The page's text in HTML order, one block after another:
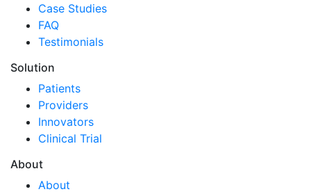
Case Studies
FAQ
Testimonials
Solution
Patients
Providers
Innovators
Clinical Trial
About
About